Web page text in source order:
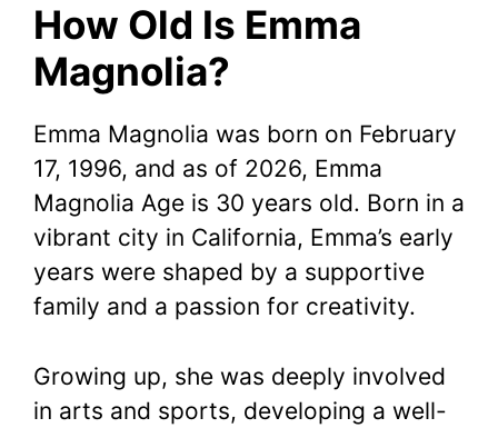
How Old Is Emma
Magnolia?
Emma Magnolia was born on February
17, 1996, and as of 2026, Emma
Magnolia Age is 30 years old. Born in a
vibrant city in California, Emma’s early
years were shaped by a supportive
family and a passion for creativity.
Growing up, she was deeply involved
in arts and sports, developing a well-